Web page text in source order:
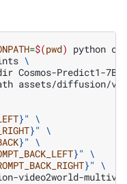
=$(pwd) python
\
Cosmos-Predict1-7B-
assets/diffusion/
}" \
}" \
}" \
}" \
}" \